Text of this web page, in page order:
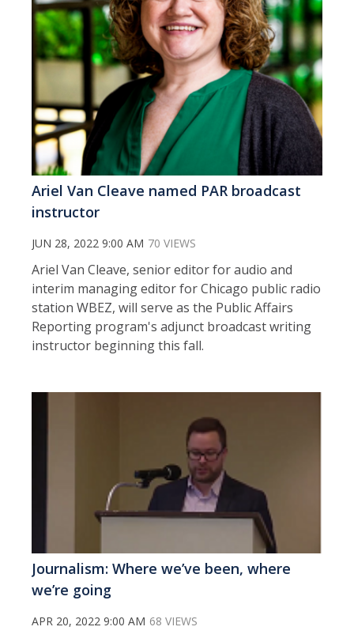
Ariel Van Cleave named PAR broadcast
instructor
JUN 28, 2022 9:00 AM 70 VIEWS
Ariel Van Cleave, senior editor for audio and
interim managing editor for Chicago public radio
station WBEZ, will serve as the Public Affairs
Reporting program's adjunct broadcast writing
instructor beginning this fall.
Journalism: Where we’ve been, where
we’re going
APR 20, 2022 9:00 AM 68 VIEWS